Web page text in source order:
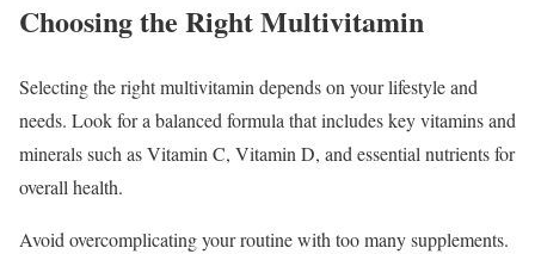
Choosing the Right Multivitamin
Selecting the right multivitamin depends on your lifestyle and
needs. Look for a balanced formula that includes key vitamins and
minerals such as Vitamin C, Vitamin D, and essential nutrients for
overall health.
Avoid overcomplicating your routine with too many supplements.